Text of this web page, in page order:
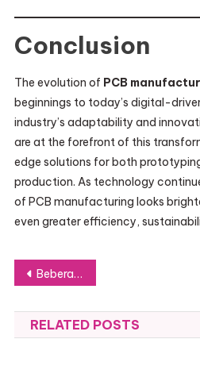
Conclusion
The evolution of PCB
beginnings to today’s digital-
industry’s adaptability and
are at the forefront of this
edge solutions for both
production. As technology
of PCB manufacturing looks
even greater efficiency,
Post
navigation
Beberapa Kekurangan Mendirikan Perseroan Terbatas Bagi Bisnis
RELATED POSTS